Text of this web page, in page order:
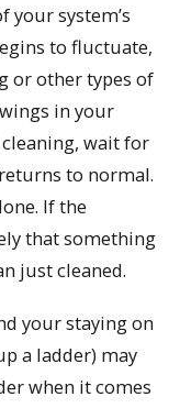
system’s
to fluctuate,
or other types of
in your
wait for
to normal.
If the
that something
just cleaned.
your staying on
a ladder) may
when it comes